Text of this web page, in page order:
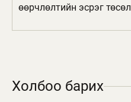
өөрчлөлтийн эсрэг төсөл
Холбоо барих